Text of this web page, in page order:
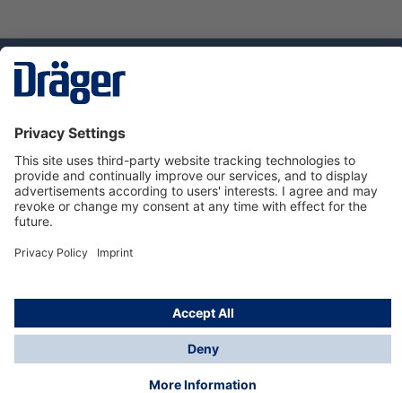
Service hotline
About Dräger
Informations
© Dräger Suomi OY, 2024
*All prices excl. VAT plusshipping costsand possible
delivery charges, if not stated otherwise.